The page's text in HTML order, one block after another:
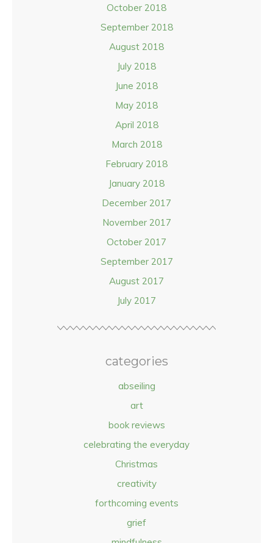
October 2018
September 2018
August 2018
July 2018
June 2018
May 2018
April 2018
March 2018
February 2018
January 2018
December 2017
November 2017
October 2017
September 2017
August 2017
July 2017
categories
abseiling
art
book reviews
celebrating the everyday
Christmas
creativity
forthcoming events
grief